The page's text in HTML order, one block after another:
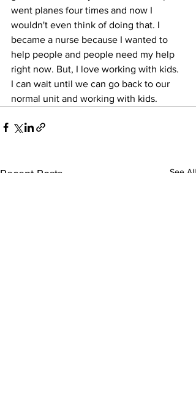
went planes four times and now I
wouldn't even think of doing that. I
became a nurse because I wanted to
help people and people need my help
right now. But, I love working with kids.
I can wait until we can go back to our
normal unit and working with kids.
Recent Posts See All